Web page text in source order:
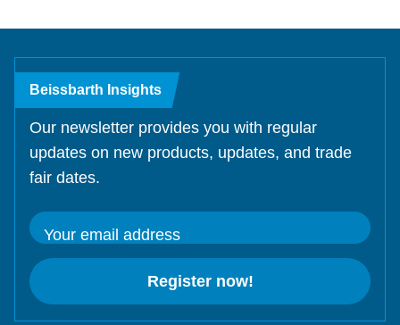
Beissbarth Insights
Our newsletter provides you with regular
updates on new products, updates, and trade
fair dates.
Your email address
Register now!